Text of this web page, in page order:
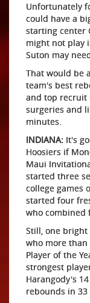
Unfortunately
could have a
starting center
might not play
Suton may
That would be
team's best
and top recruit
surgeries and
minutes.
INDIANA: It's
Hoosiers if
Maui
started three
college games
started four
who combined
Still, one bright
who more
Player of the
strongest
Harangody's
rebounds in